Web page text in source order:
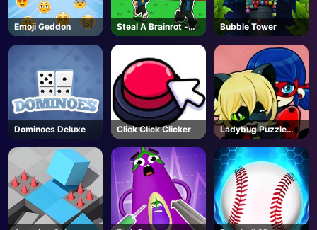
Emoji Geddon
Steal A Brainrot -
Unblocked Online
Bubble Tower
Dominoes Deluxe Click Click Clicker
Ladybug Puzzle
Hunt